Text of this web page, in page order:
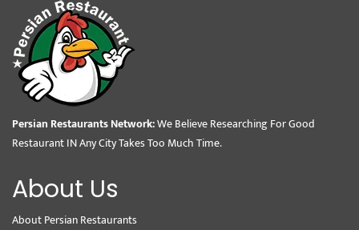
Persian Restaurants Network:We Believe Researching For Good
Restaurant IN Any City Takes Too Much Time.
About Us
About Persian Restaurants